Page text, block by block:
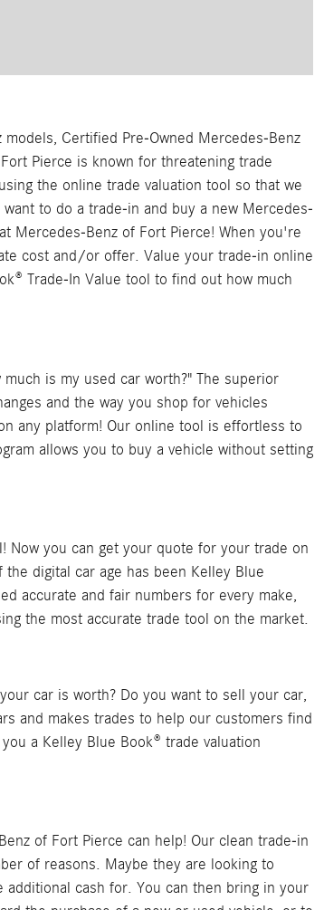
Certified Pre-Owned Mercedes-Benz
Pierce is known for threatening trade
the online trade valuation tool so that we
to do a trade-in and buy a new Mercedes-
Mercedes-Benz of Fort Pierce! When you're
cost and/or offer. Value your trade-in online
Trade-In Value tool to find out how much
is my used car worth?" The superior
and the way you shop for vehicles
any platform! Our online tool is effortless to
allows you to buy a vehicle without setting
Now you can get your quote for your trade on
digital car age has been Kelley Blue
accurate and fair numbers for every make,
the most accurate trade tool on the market.
car is worth? Do you want to sell your car,
and makes trades to help our customers find
a Kelley Blue Book® trade valuation
of Fort Pierce can help! Our clean trade-in
of reasons. Maybe they are looking to
cash for. You can then bring in your